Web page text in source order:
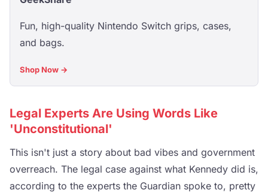
Fun, high-quality Nintendo Switch grips, cases,
and bags.
Shop Now →
Legal Experts Are Using Words Like
'Unconstitutional'
This isn't just a story about bad vibes and government
overreach. The legal case against what Kennedy did is,
according to the experts the Guardian spoke to, pretty